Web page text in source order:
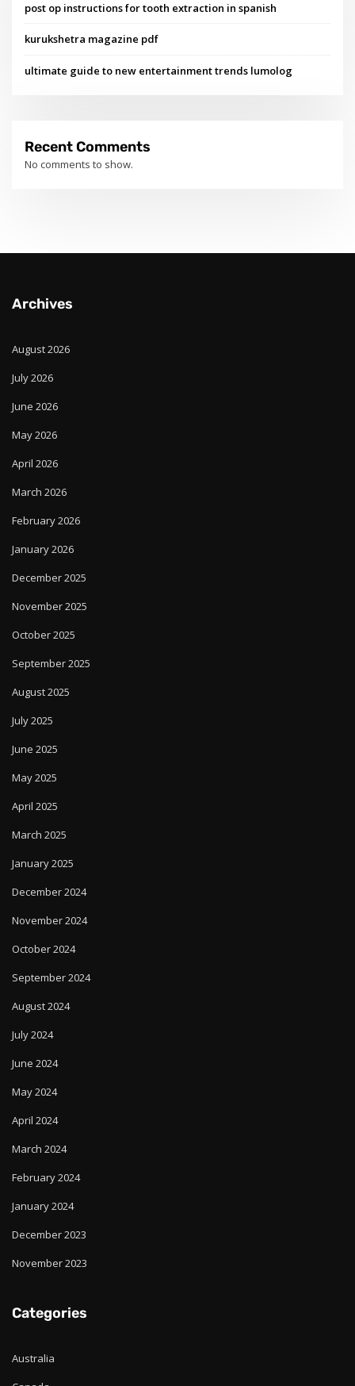
post op instructions for tooth extraction in spanish
kurukshetra magazine pdf
ultimate guide to new entertainment trends lumolog
Recent Comments
No comments to show.
Archives
August 2026
July 2026
June 2026
May 2026
April 2026
March 2026
February 2026
January 2026
December 2025
November 2025
October 2025
September 2025
August 2025
July 2025
June 2025
May 2025
April 2025
March 2025
January 2025
December 2024
November 2024
October 2024
September 2024
August 2024
July 2024
June 2024
May 2024
April 2024
March 2024
February 2024
January 2024
December 2023
November 2023
Categories
Australia